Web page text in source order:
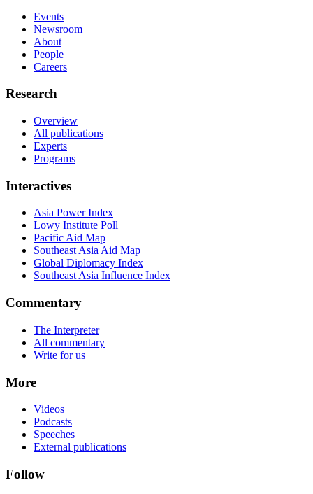
Events
Newsroom
About
People
Careers
Research
Overview
All publications
Experts
Programs
Interactives
Asia Power Index
Lowy Institute Poll
Pacific Aid Map
Southeast Asia Aid Map
Global Diplomacy Index
Southeast Asia Influence Index
Commentary
The Interpreter
All commentary
Write for us
More
Videos
Podcasts
Speeches
External publications
Follow